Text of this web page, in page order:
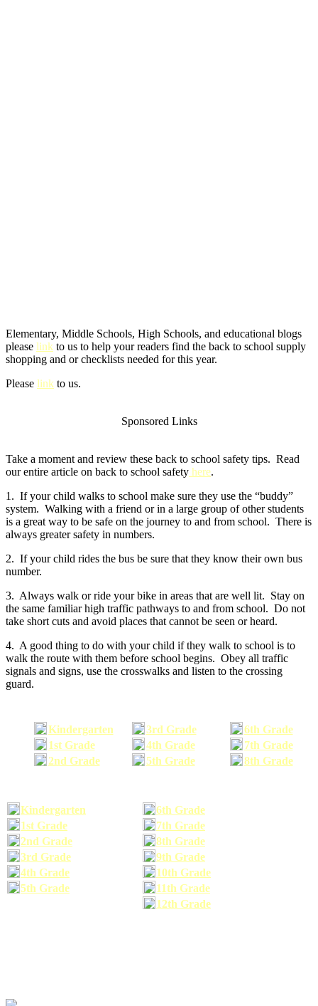
Elementary, Middle Schools, High Schools, and educational blogs
please link to us to help your readers find the back to school supply
shopping and or checklists needed for this year.
Please link to us.
Sponsored Links
Take a moment and review these back to school safety tips. Read
our entire article on back to school safety here.
1. If your child walks to school make sure they use the “buddy”
system. Walking with a friend or in a large group of other students
is a great way to be safe on the journey to and from school. There is
always greater safety in numbers.
2. If your child rides the bus be sure that they know their own bus
number.
3. Always walk or ride your bike in areas that are well lit. Stay on
the same familiar high traffic pathways to and from school. Do not
take short cuts and avoid places that cannot be seen or heard.
4. A good thing to do with your child if they walk to school is to
walk the route with them before school begins. Obey all traffic
signals and signs, use the crosswalks and listen to the crossing
guard.
Kindergarten
1st Grade
2nd Grade
3rd Grade
4th Grade
5th Grade
6th Grade
7th Grade
8th Grade
Kindergarten
6th Grade
1st Grade
7th Grade
2nd Grade
8th Grade
3rd Grade
9th Grade
4th Grade
10th Grade
5th Grade
11th Grade
12th Grade